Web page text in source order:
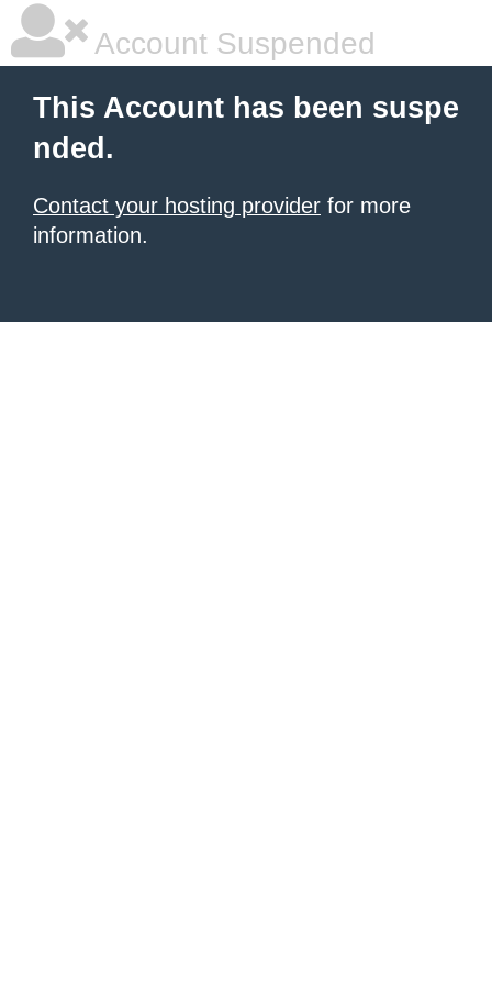
Account Suspended
This Account has been suspe
nded.
Contact your hosting provider for more
information.